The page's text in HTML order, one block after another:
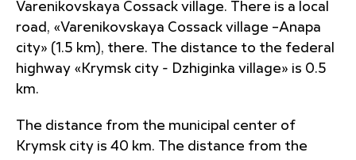
Varenikovskaya Cossack village. There is a local
road, «Varenikovskaya Cossack village –Anapa
city» (1.5 km), there. The distance to the federal
highway «Krymsk city - Dzhiginka village» is 0.5
km.
The distance from the municipal center of
Krymsk city is 40 km. The distance from the